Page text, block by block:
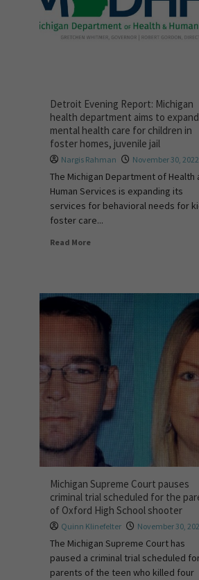
Detroit Evening Report: Michigan
health department aims to expand
mental health care for children in
foster homes, juvenile jail
Nargis Rahman November 30, 2022
The Michigan Department of Health
Human Services is expanding its
services for behavioral needs for
foster care...
Read More
Michigan Supreme Court pauses
criminal trial scheduled for the
of Oxford High School shooter
Quinn Klinefelter November 30,
The Michigan Supreme Court has
paused a criminal trial scheduled
parents of the teen who killed four